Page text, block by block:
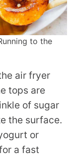
to the
air fryer
tops are
of sugar
the surface.
or
a fast